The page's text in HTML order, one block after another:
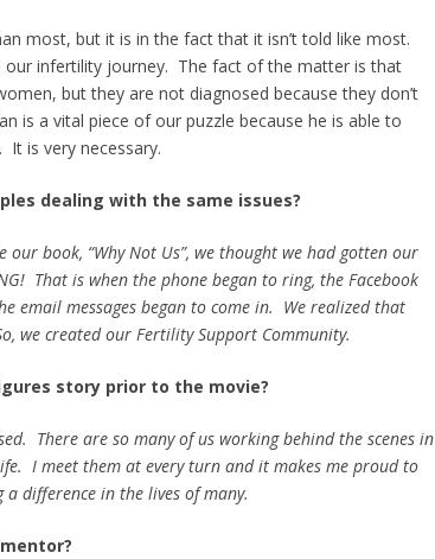
most, but it is in the fact that it isn’t told like most.
infertility journey. The fact of the matter is that
but they are not diagnosed because they don’t
is a vital piece of our puzzle because he is able to
It is very necessary.
dealing with the same issues?
our book, “Why Not Us”, we thought we had gotten our
That is when the phone began to ring, the Facebook
email messages began to come in. We realized that
we created our Fertility Support Community.
story prior to the movie?
There are so many of us working behind the scenes in
I meet them at every turn and it makes me proud to
difference in the lives of many.